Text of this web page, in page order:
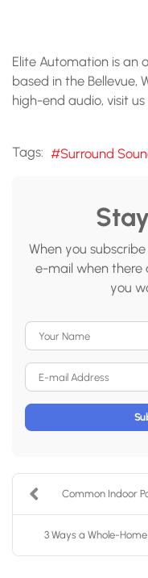
Elite Automation is an
based in the Bellevue,
high-end audio, visit us
Tags: Surround
When you
e-mail when there
you
Common Indoor
3 Ways a Whole-